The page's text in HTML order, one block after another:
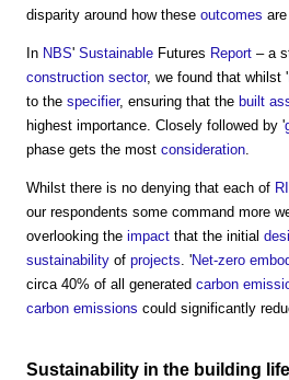
disparity around how these outcomes
In NBS' Sustainable Futures Report – a
construction sector, we found that whilst '
to the specifier, ensuring that the built
highest importance. Closely followed by '
phase gets the most consideration
Whilst there is no denying that each of
our respondents some command more
overlooking the impact that the initial
sustainability of projects . 'Net-zero
circa 40% of all generated carbon
carbon emissions could significantly
Sustainability in the building